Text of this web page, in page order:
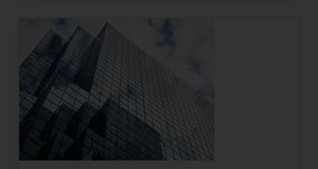
Security Officer
Email ID:
sonu.rathore@ssrana.in
Disclaimer and
Confirmation
The Rules of the Bar Council of
India prohibit law firms from